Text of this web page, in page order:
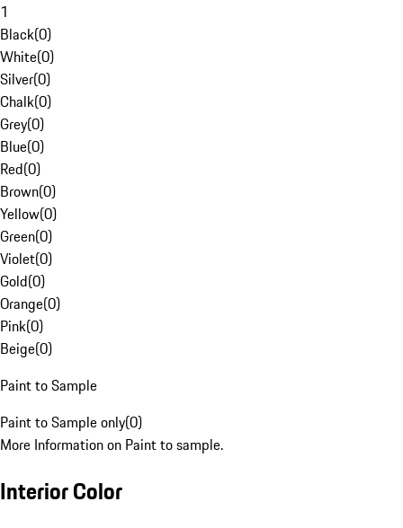
1
Black(0)
White(0)
Silver(0)
Chalk(0)
Grey(0)
Blue(0)
Red(0)
Brown(0)
Yellow(0)
Green(0)
Violet(0)
Gold(0)
Orange(0)
Pink(0)
Beige(0)
Paint to Sample
Paint to Sample only(0)
More Information on Paint to sample.
Interior Color